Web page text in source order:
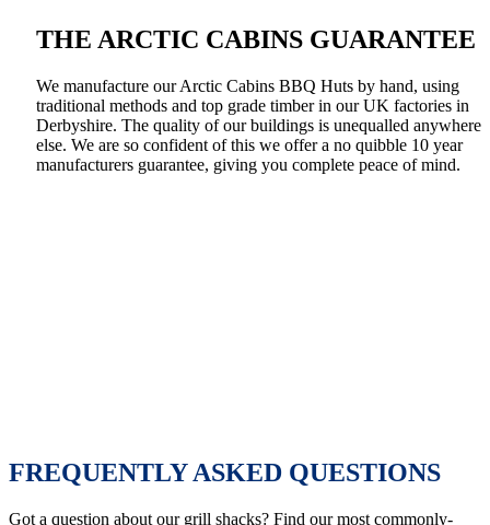
THE ARCTIC CABINS GUARANTEE
We manufacture our Arctic Cabins BBQ Huts by hand, using
traditional methods and top grade timber in our UK factories in
Derbyshire. The quality of our buildings is unequalled anywhere
else. We are so confident of this we offer a no quibble 10 year
manufacturers guarantee, giving you complete peace of mind.
FREQUENTLY ASKED QUESTIONS
Got a question about our grill shacks? Find our most commonly-